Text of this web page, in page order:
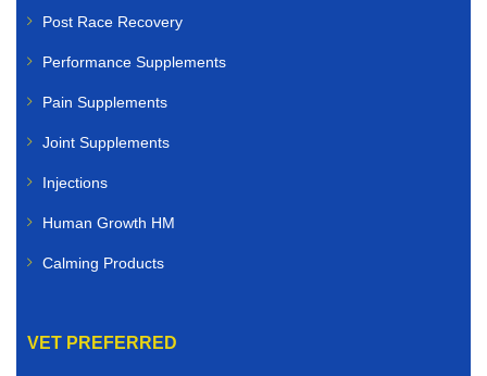
Post Race Recovery
Performance Supplements
Pain Supplements
Joint Supplements
Injections
Human Growth HM
Calming Products
VET PREFERRED